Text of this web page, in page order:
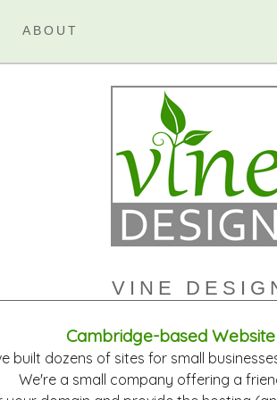
ABOUT
VINE
Cambridge-based
built dozens of sites for small
We're a small company offering a